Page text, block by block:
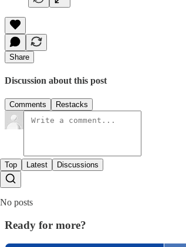
Share
Discussion about this post
Comments Restacks
Top Latest Discussions
No posts
Ready for more?